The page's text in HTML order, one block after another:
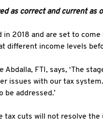
as correct and current as
in 2018 and are set to
different income levels
Abdalla, FTI, says, ‘The
issues with our tax
addressed.’
tax cuts will not resolve